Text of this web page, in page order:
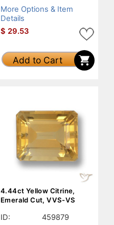
More Options & Item
Details
$ 29.53
Add to Cart
4.44ct Yellow Citrine,
Emerald Cut, VVS-VS
ID:
459879